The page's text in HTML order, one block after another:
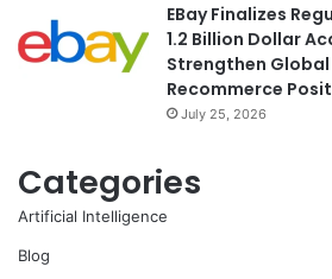
EBay Finalizes
1.2 Billion Dollar
Strengthen Global
Recommerce
July 25, 2026
Categories
Artificial Intelligence
Blog